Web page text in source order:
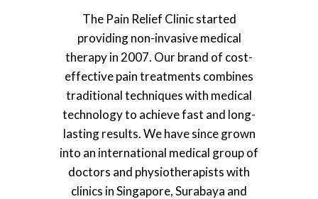
The Pain Relief Clinic started
providing non-invasive medical
therapy in 2007. Our brand of cost-
effective pain treatments combines
traditional techniques with medical
technology to achieve fast and long-
lasting results. We have since grown
into an international medical group of
doctors and physiotherapists with
clinics in Singapore, Surabaya and